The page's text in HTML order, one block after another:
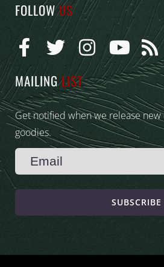
FOLLOWUS
MAILINGLIST
Get notified when we release
goodies.
SUBSCRIBE